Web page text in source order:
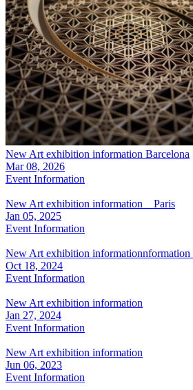
New Art exhibition information Barcelona
Mar 08, 2026
Event Information
New Art exhibition information Paris
Jan 05, 2025
Event Information
New Art exhibition informationnformation
Oct 18, 2024
Event Information
New Art exhibition information
Jan 27, 2024
Event Information
New Art exhibition information
Jun 06, 2023
Event Information